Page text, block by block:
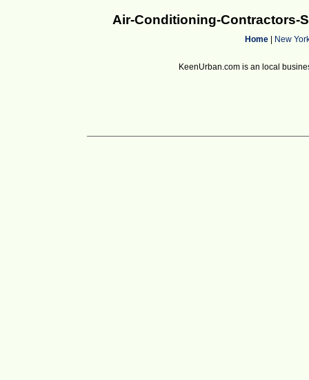
Air-Conditioning-Contractors-
Home| New
KeenUrban.com is an local